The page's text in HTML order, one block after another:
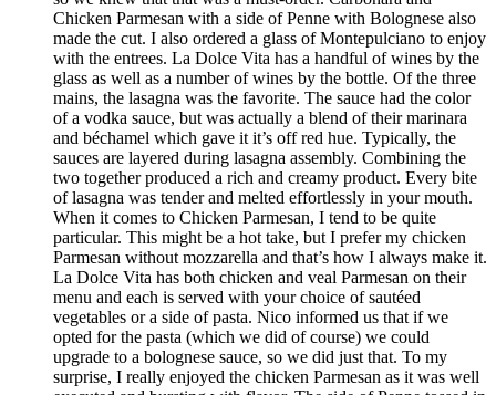
Chicken Parmesan with a side of Penne with Bolognese also
made the cut. I also ordered a glass of Montepulciano to enjoy
with the entrees. La Dolce Vita has a handful of wines by the
glass as well as a number of wines by the bottle. Of the three
mains, the lasagna was the favorite. The sauce had the color
of a vodka sauce, but was actually a blend of their marinara
and béchamel which gave it it’s off red hue. Typically, the
sauces are layered during lasagna assembly. Combining the
two together produced a rich and creamy product. Every bite
of lasagna was tender and melted effortlessly in your mouth.
When it comes to Chicken Parmesan, I tend to be quite
particular. This might be a hot take, but I prefer my chicken
Parmesan without mozzarella and that’s how I always make it.
La Dolce Vita has both chicken and veal Parmesan on their
menu and each is served with your choice of sautéed
vegetables or a side of pasta. Nico informed us that if we
opted for the pasta (which we did of course) we could
upgrade to a bolognese sauce, so we did just that. To my
surprise, I really enjoyed the chicken Parmesan as it was well